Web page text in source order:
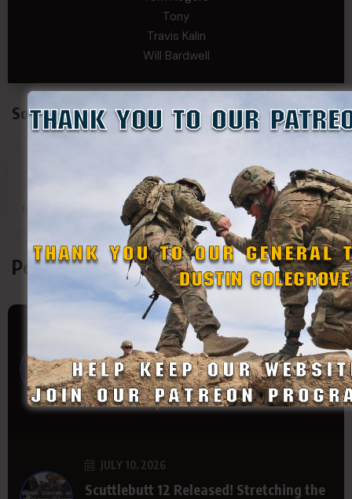
Tony
Travis Kalin
Will Bardwell
Social Connect
SDF
Group
SDF
Page
SDF
Page
Podcasts
JULY 15, 2026
The Path to Better State Defense Force
Funding Starts with Legislative
Relationships
JULY 10, 2026
Scuttlebutt 12 Released! Stretching the